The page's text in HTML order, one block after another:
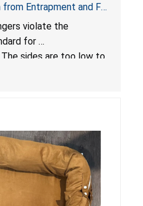
Entrapment and Fall
Standard for Infant
violate the
for
. The sides are too low to
a fall hazard if used
violations create
and can cause